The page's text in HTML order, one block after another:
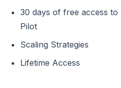
30 days of free access to
Pilot
Scaling Strategies
Lifetime Access